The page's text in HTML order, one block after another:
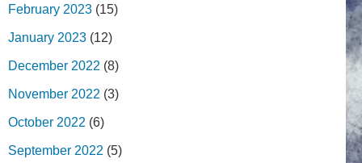
February 2023 (15)
January 2023 (12)
December 2022 (8)
November 2022 (3)
October 2022 (6)
September 2022 (5)